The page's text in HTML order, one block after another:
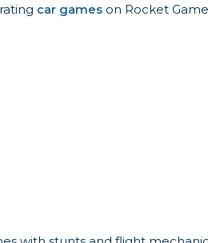
car games on Rocket